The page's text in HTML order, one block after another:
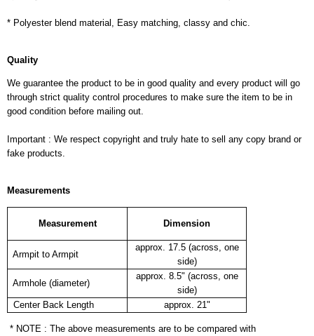
* Polyester blend material, Easy matching, classy and chic.
Quality
We guarantee the product to be in good quality and every product will go
through strict quality control procedures to make sure the item to be in
good condition before mailing out.
Important : We respect copyright and truly hate to sell any copy brand or
fake products.
Measurements
Measurement Dimension
Armpit to Armpit
approx. 17.5 (across, one
side)
Armhole (diameter)
approx. 8.5" (across, one
side)
Center Back Length
approx. 21"
* NOTE : The above measurements are to be compared with